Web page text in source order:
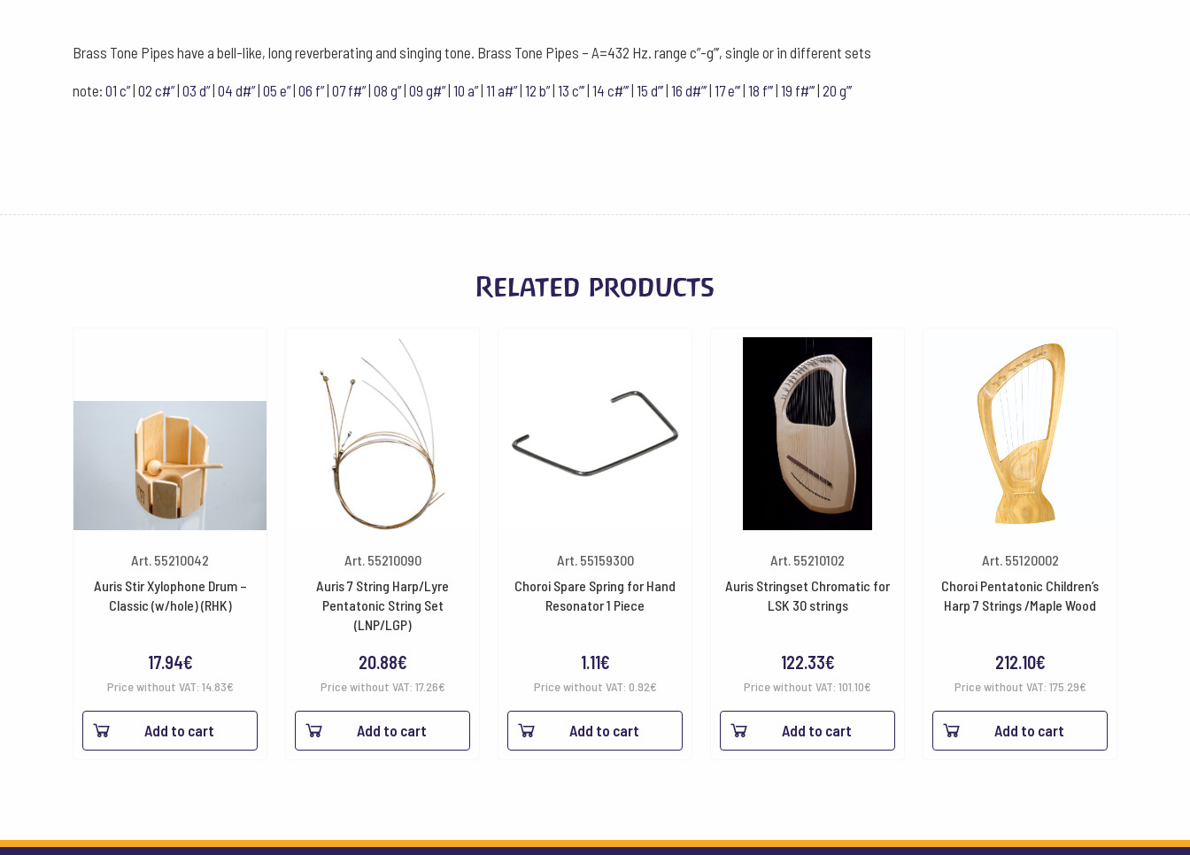
f#'''
Brass Tone Pipes have a bell-like, long reverberating and singing tone. Brass Tone Pipes – A=432 Hz. range c”-g”’, single or in different sets
note: 01 c”| 02 c#” 03 d”| 04 d#”| 05 e”| 06 f”| 07 f#”| 08 g”| 09 g#”| 10 a”| 11 a#”| 12 b”| 13 c”’ 14 c#”’ 15 d”’ 16 d#”’ 17 e”’ 18 f”’ 19 f#”’ 20 g”’
Related products
Art. 55210042
Auris Stir Xylophone Drum –
Classic (w/hole) (RHK)
17.94€
Price without VAT: 14.83€
Add to cart
Art. 55210090
Auris 7 String Harp/Lyre
Pentatonic String Set
(LNP/LGP)
20.88€
Price without VAT: 17.26€
Add to cart
Art. 55159300
Choroi Spare Spring for Hand
Resonator 1 Piece
1.11€
Price without VAT: 0.92€
Add to cart
Art. 55210102
Auris Stringset Chromatic for
LSK 30 strings
122.33€
Price without VAT: 101.10€
Add to cart
Art. 55120002
Choroi Pentatonic Children’s
Harp 7 Strings /Maple Wood
212.10€
Price without VAT: 175.29€
Add to cart